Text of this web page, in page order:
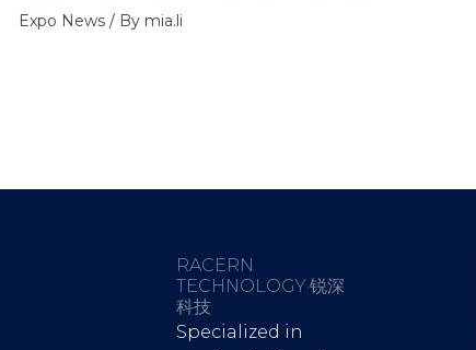
Expo News/ By mia.li
RACERN
TECHNOLOGY·锐深
科技
Specialized in